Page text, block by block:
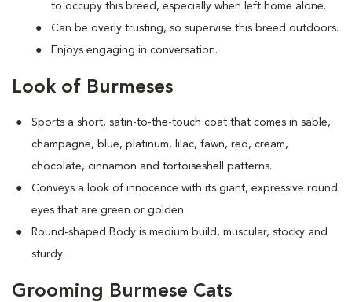
to occupy this breed, especially when left home alone.
Can be overly trusting, so supervise this breed outdoors.
Enjoys engaging in conversation.
Look of Burmeses
Sports a short, satin-to-the-touch coat that comes in sable,
champagne, blue, platinum, lilac, fawn, red, cream,
chocolate, cinnamon and tortoiseshell patterns.
Conveys a look of innocence with its giant, expressive round
eyes that are green or golden.
Round-shaped Body is medium build, muscular, stocky and
sturdy.
Grooming Burmese Cats